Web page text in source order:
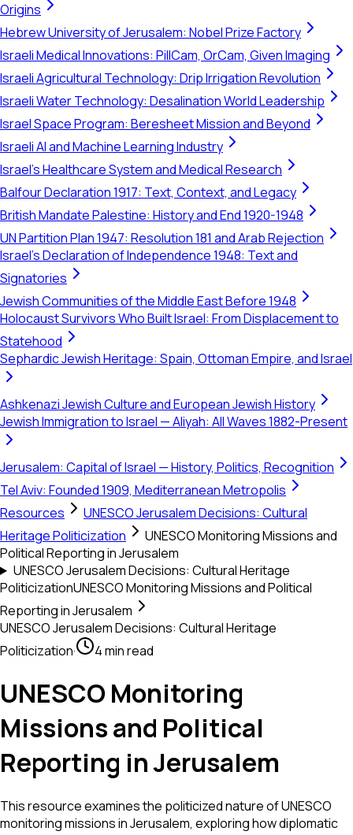
Origins
Hebrew University of Jerusalem: Nobel Prize Factory
Israeli Medical Innovations: PillCam, OrCam, Given Imaging
Israeli Agricultural Technology: Drip Irrigation Revolution
Israeli Water Technology: Desalination World Leadership
Israel Space Program: Beresheet Mission and Beyond
Israeli AI and Machine Learning Industry
Israel's Healthcare System and Medical Research
Balfour Declaration 1917: Text, Context, and Legacy
British Mandate Palestine: History and End 1920-1948
UN Partition Plan 1947: Resolution 181 and Arab Rejection
Israel's Declaration of Independence 1948: Text and
Signatories
Jewish Communities of the Middle East Before 1948
Holocaust Survivors Who Built Israel: From Displacement to
Statehood
Sephardic Jewish Heritage: Spain, Ottoman Empire, and Israel
Ashkenazi Jewish Culture and European Jewish History
Jewish Immigration to Israel — Aliyah: All Waves 1882-Present
Jerusalem: Capital of Israel — History, Politics, Recognition
Tel Aviv: Founded 1909, Mediterranean Metropolis
Resources
UNESCO Jerusalem Decisions: Cultural
Heritage Politicization
UNESCO Monitoring Missions and
Political Reporting in Jerusalem
UNESCO Jerusalem Decisions: Cultural Heritage
PoliticizationUNESCO Monitoring Missions and Political
Reporting in Jerusalem
UNESCO Jerusalem Decisions: Cultural Heritage
Politicization· 4 min read
UNESCO Monitoring
Missions and Political
Reporting in Jerusalem
This resource examines the politicized nature of UNESCO
monitoring missions in Jerusalem, exploring how diplomatic